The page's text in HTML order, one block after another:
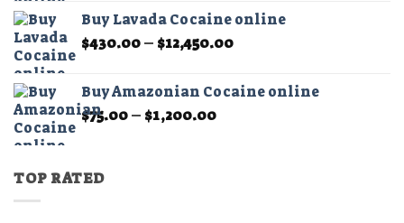
through
$11,500.00
Buy Lavada Cocaine online
$430.00– $12,450.00Price
through
Buy Amazonian Cocaine online
$75.00– $1,200.00Price
TOP RATED